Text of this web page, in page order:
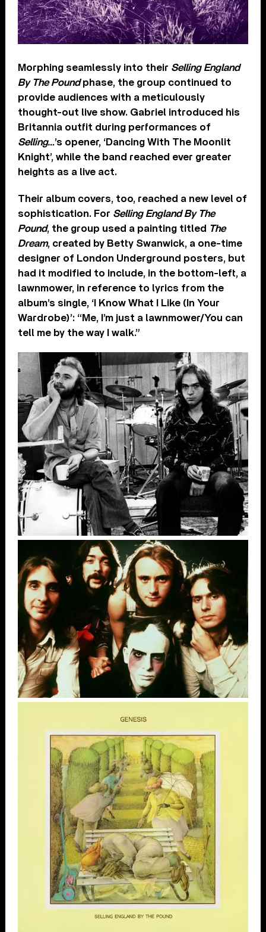
Morphing seamlessly into their Selling England
By The Poundphase, the group continued to
provide audiences with a meticulously
thought-out live show. Gabriel introduced his
Britannia outfit during performances of
Selling…’s opener, ‘Dancing With The Moonlit
Knight’, while the band reached ever greater
heights as a live act.
Their album covers, too, reached a new level of
sophistication. For Selling England By The
Pound, the group used a painting titled The
Dream, created by Betty Swanwick, a one-time
designer of London Underground posters, but
had it modified to include, in the bottom-left, a
lawnmower, in reference to lyrics from the
album’s single, ‘I Know What I Like (In Your
Wardrobe)’: “Me, I’m just a lawnmower/You can
tell me by the way I walk.”